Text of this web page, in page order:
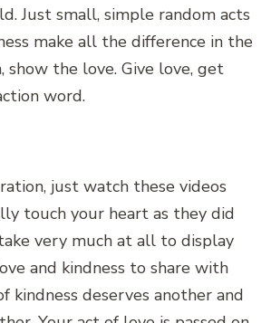
Just small, simple random acts
make all the difference in the
show the love. Give love, get
word.
just watch these videos
touch your heart as they did
very much at all to display
and kindness to share with
kindness deserves another and